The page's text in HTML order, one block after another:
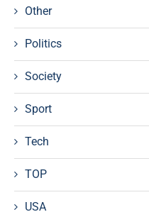
Other
Politics
Society
Sport
Tech
TOP
USA